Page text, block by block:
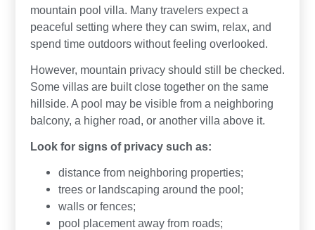
mountain pool villa. Many travelers expect a
peaceful setting where they can swim, relax, and
spend time outdoors without feeling overlooked.
However, mountain privacy should still be checked.
Some villas are built close together on the same
hillside. A pool may be visible from a neighboring
balcony, a higher road, or another villa above it.
Look for signs of privacy such as:
distance from neighboring properties;
trees or landscaping around the pool;
walls or fences;
pool placement away from roads;